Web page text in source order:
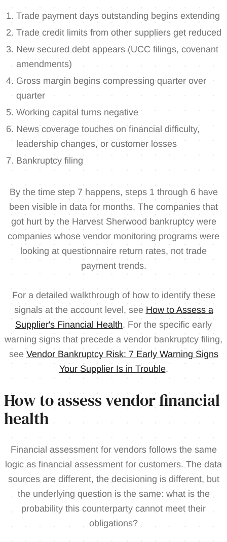
Trade payment days outstanding begins extending
Trade credit limits from other suppliers get reduced
New secured debt appears (UCC filings, covenant
amendments)
Gross margin begins compressing quarter over
quarter
Working capital turns negative
News coverage touches on financial difficulty,
leadership changes, or customer losses
Bankruptcy filing
By the time step 7 happens, steps 1 through 6 have
been visible in data for months. The companies that
got hurt by the Harvest Sherwood bankruptcy were
companies whose vendor monitoring programs were
looking at questionnaire return rates, not trade
payment trends.
For a detailed walkthrough of how to identify these
signals at the account level, see How to Assess a
Supplier's Financial Health. For the specific early
warning signs that precede a vendor bankruptcy filing,
see Vendor Bankruptcy Risk: 7 Early Warning Signs
Your Supplier Is in Trouble.
How to assess vendor financial
health
Financial assessment for vendors follows the same
logic as financial assessment for customers. The data
sources are different, the decisioning is different, but
the underlying question is the same: what is the
probability this counterparty cannot meet their
obligations?